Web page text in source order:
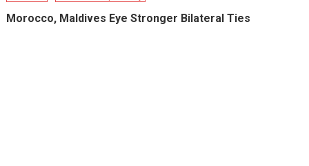
Morocco, Maldives Eye Stronger Bilateral Ties